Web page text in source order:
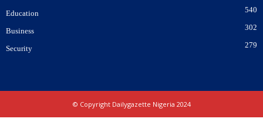
Education 540
Business 302
Security 279
© Copyright Dailygazette Nigeria 2024